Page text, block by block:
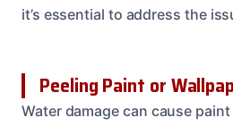
it’s essential to address the
Peeling Paint or
Water damage can cause